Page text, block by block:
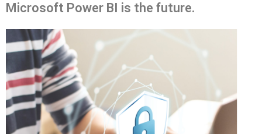
Microsoft Power BI is the future.